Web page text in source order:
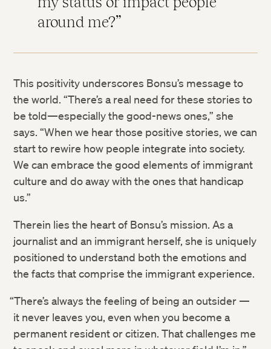
around me?
This positivity underscores Bonsu’s message to
the world. “There’s a real need for these stories to
be told—especially the good-news ones,” she
says. “When we hear those positive stories, we can
start to rewire how people integrate into society.
We can embrace the good elements of immigrant
culture and do away with the ones that handicap
us.”
Therein lies the heart of Bonsu’s mission. As a
journalist and an immigrant herself, she is uniquely
positioned to understand both the emotions and
the facts that comprise the immigrant experience.
“There’s always the feeling of being an outsider —
it never leaves you, even when you become a
permanent resident or citizen. That challenges me